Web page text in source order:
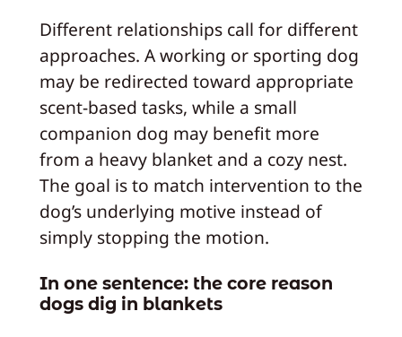
Different relationships call for different
approaches. A working or sporting dog
may be redirected toward appropriate
scent-based tasks, while a small
companion dog may benefit more
from a heavy blanket and a cozy nest.
The goal is to match intervention to the
dog’s underlying motive instead of
simply stopping the motion.
In one sentence: the core reason
dogs dig in blankets